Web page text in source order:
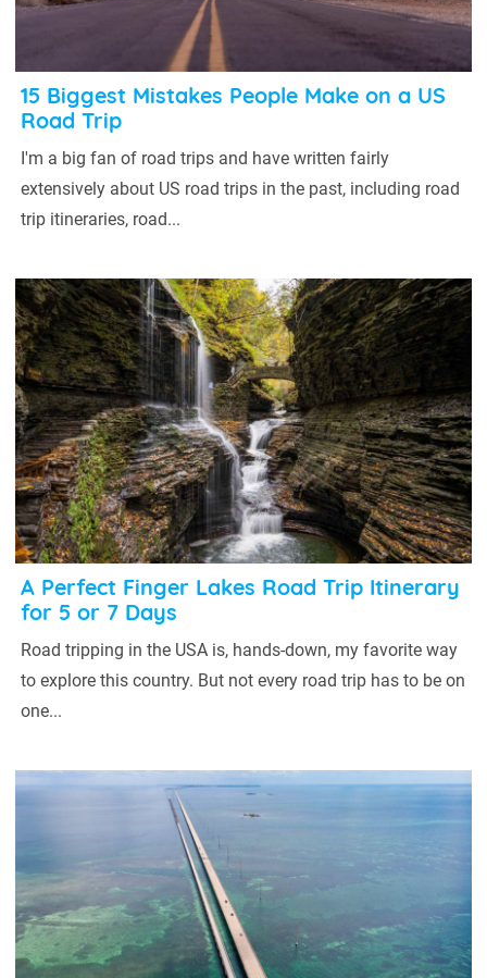
15 Biggest Mistakes People Make on a US
Road Trip
I'm a big fan of road trips and have written fairly
extensively about US road trips in the past, including road
trip itineraries, road...
A Perfect Finger Lakes Road Trip Itinerary
for 5 or 7 Days
Road tripping in the USA is, hands-down, my favorite way
to explore this country. But not every road trip has to be on
one...